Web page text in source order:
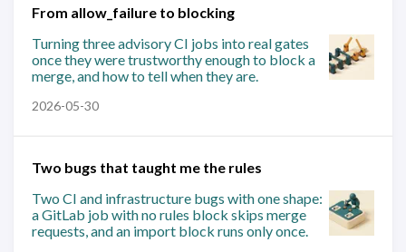
From allow_failure to blocking
Turning three advisory CI jobs into real gates
once they were trustworthy enough to block a
merge, and how to tell when they are.
2026-05-30
Two bugs that taught me the rules
Two CI and infrastructure bugs with one shape:
a GitLab job with no rules block skips merge
requests, and an import block runs only once.